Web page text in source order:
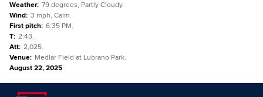
Weather: 79 degrees, Partly Cloudy.
Wind: 3 mph, Calm.
First pitch: 6:35 PM.
T: 2:43.
Att: 2,025.
Venue: Medlar Field at Lubrano Park.
August 22, 2025